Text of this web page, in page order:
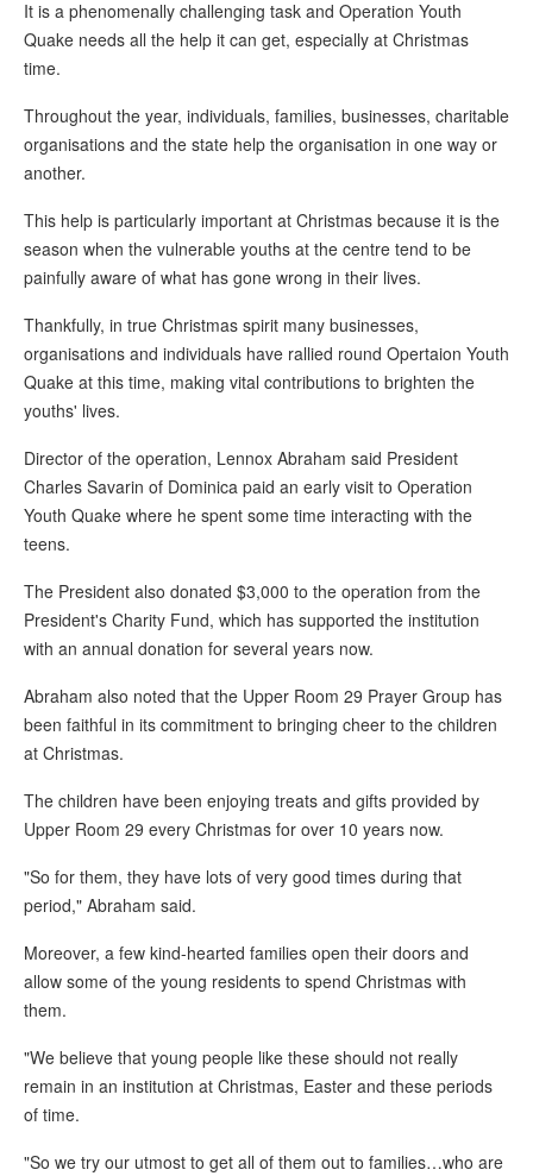
It is a phenomenally challenging task and Operation Youth
Quake needs all the help it can get, especially at Christmas
time.
Throughout the year, individuals, families, businesses, charitable
organisations and the state help the organisation in one way or
another.
This help is particularly important at Christmas because it is the
season when the vulnerable youths at the centre tend to be
painfully aware of what has gone wrong in their lives.
Thankfully, in true Christmas spirit many businesses,
organisations and individuals have rallied round Opertaion Youth
Quake at this time, making vital contributions to brighten the
youths' lives.
Director of the operation, Lennox Abraham said President
Charles Savarin of Dominica paid an early visit to Operation
Youth Quake where he spent some time interacting with the
teens.
The President also donated $3,000 to the operation from the
President's Charity Fund, which has supported the institution
with an annual donation for several years now.
Abraham also noted that the Upper Room 29 Prayer Group has
been faithful in its commitment to bringing cheer to the children
at Christmas.
The children have been enjoying treats and gifts provided by
Upper Room 29 every Christmas for over 10 years now.
"So for them, they have lots of very good times during that
period," Abraham said.
Moreover, a few kind-hearted families open their doors and
allow some of the young residents to spend Christmas with
them.
"We believe that young people like these should not really
remain in an institution at Christmas, Easter and these periods
of time.
"So we try our utmost to get all of them out to families…who are